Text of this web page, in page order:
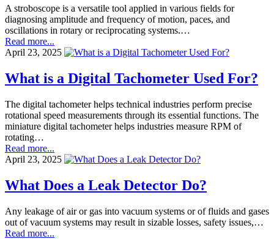
A stroboscope is a versatile tool applied in various fields for
diagnosing amplitude and frequency of motion, paces, and
oscillations in rotary or reciprocating systems.…
Read more...
April 23, 2025
What is a Digital Tachometer Used For?
The digital tachometer helps technical industries perform precise
rotational speed measurements through its essential functions. The
miniature digital tachometer helps industries measure RPM of
rotating…
Read more...
April 23, 2025
What Does a Leak Detector Do?
Any leakage of air or gas into vacuum systems or of fluids and gases
out of vacuum systems may result in sizable losses, safety issues,…
Read more...